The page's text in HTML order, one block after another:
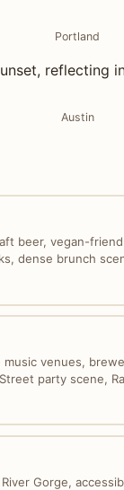
Portland
Austin
beer, vegan-
dense brunch
venues,
party scene,
Gorge,